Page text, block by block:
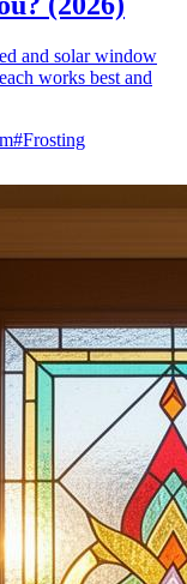
and solar window
works best and
#Frosting